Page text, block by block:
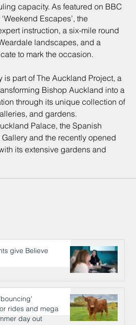
capacity. As featured on BBC
‘Weekend Escapes’, the
instruction, a six-mile round
landscapes, and a
to mark the occasion.
is part of The Auckland Project, a
Bishop Auckland into a
through its unique collection of
and gardens.
Palace, the Spanish
and the recently opened
its extensive gardens and
give Believe
rides and mega
day out